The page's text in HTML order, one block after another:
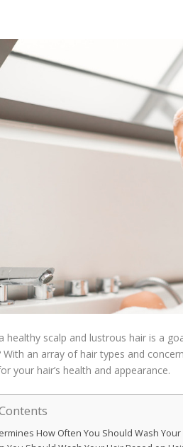
healthy scalp and lustrous hair is a
With an array of hair types and
your hair’s health and appearance.
How Often You Should Wash Your